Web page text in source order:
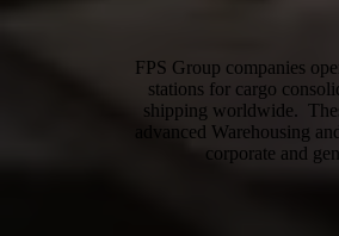
FPS Group companies
stations for cargo
shipping worldwide.
advanced Warehousing
corporate and